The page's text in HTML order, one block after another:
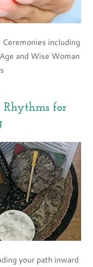
including
and Wise Woman
for
your path inward